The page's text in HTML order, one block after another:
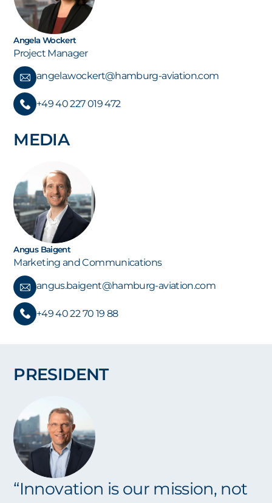
Angela Wockert
Project Manager
angela.wockert@hamburg-aviation.com
+49 40 227 019 472
MEDIA
Angus Baigent
Marketing and Communications
angus.baigent@hamburg-aviation.com
+49 40 22 70 19 88
PRESIDENT
“Innovation is our mission, not